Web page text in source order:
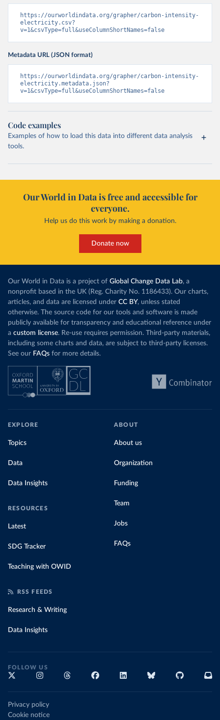
https://ourworldindata.org/grapher/carbon-intensity-
electricity.csv?
v=1&csvType=full&useColumnShortNames=false
Metadata URL (JSON format)
https://ourworldindata.org/grapher/carbon-intensity-
electricity.metadata.json?
v=1&csvType=full&useColumnShortNames=false
Code examples
Examples of how to load this data into different data analysis
tools.
Our World in Data is free and accessible for
everyone.
Help us do this work by making a donation.
Donate now
Our World in Data is a project of Global Change Data Lab, a
nonprofit based in the UK (Reg. Charity No. 1186433). Our charts,
articles, and data are licensed under CC BY, unless stated
otherwise. The source code for our tools and software is made
publicly available for transparency and educational reference under
a custom license. Re-use requires permission. Third-party materials,
including some charts and data, are subject to third-party licenses.
See our FAQs for more details.
EXPLORE
Topics
Data
Data Insights
RESOURCES
Latest
SDG Tracker
Teaching with OWID
ABOUT
About us
Organization
Funding
Team
Jobs
FAQs
RSS FEEDS
Research & Writing
Data Insights
FOLLOW US
Privacy policy
Cookie notice